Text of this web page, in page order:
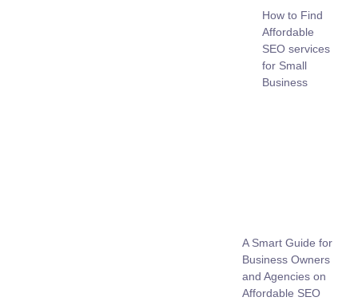
How to Find
Affordable
SEO services
for Small
Business
A Smart Guide for
Business Owners
and Agencies on
Affordable SEO